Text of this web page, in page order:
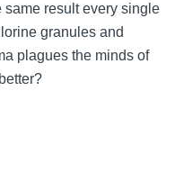
result every single
granules and
plagues the minds of